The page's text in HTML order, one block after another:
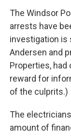
The Windsor
arrests have
investigation is
Andersen and
Properties,
reward for
of the culprits.)
The
amount of